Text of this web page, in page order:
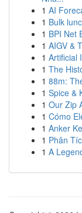
1 AI
1 Bulk
1 BPI Net
1 AIGV &
1 Artificial
1 The
1 88m:
1 Spice &
1 Our Zip
1 Cómo
1 Anker
1 Phân
1 A